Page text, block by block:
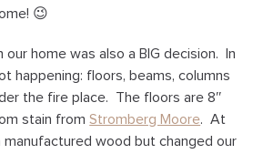
😉
home was also a BIG decision. In
happening: floors, beams, columns
the fire place. The floors are 8″
stain fromStromberg Moore. At
wood but changed our